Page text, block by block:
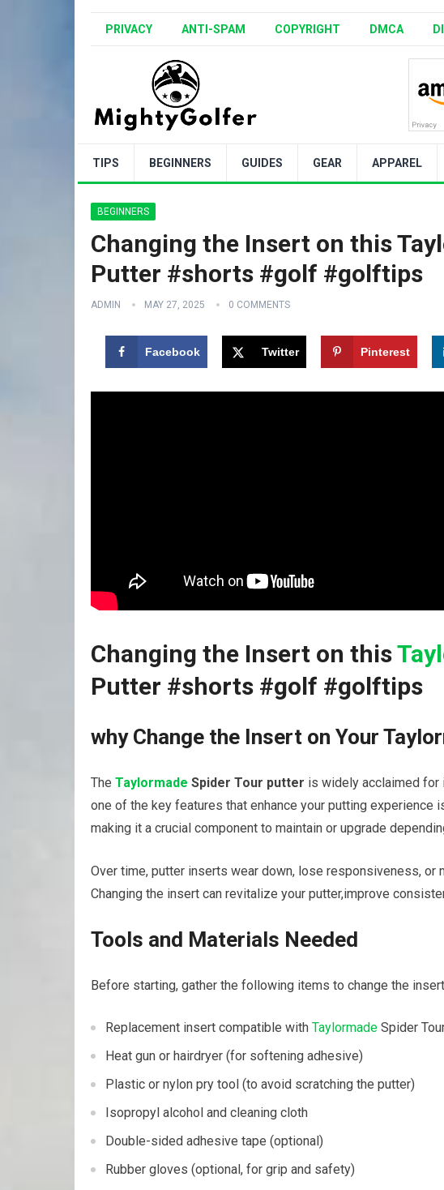
PRIVACY ANTI-SPAM COPYRIGHT DMCA
TIPS BEGINNERS GUIDES GEAR APPAREL
BEGINNERS
Changing the Insert on this
Putter #shorts #golf #golftips
ADMIN MAY 27, 2025 0 COMMENTS
Facebook Twitter Pinterest
Changing⁢ the Insert on this
Putter #shorts ‍#golf #golftips
why Change the Insert⁣ on Your
The Taylormade Spider⁣ Tour putter ⁤is widely acclaimed for​
one of the key features that enhance ⁢your putting experience
making it a crucial‍ component ‌to maintain⁢ or upgrade
Over time, putter inserts wear down, lose⁣ responsiveness, or
Changing the insert can revitalize your ⁤putter,improve
Tools and Materials Needed
Before starting, gather ⁣the following items to ‍change⁤ the
Replacement insert compatible with Taylormade Spider
Heat gun or ⁣hairdryer (for‌ softening​ adhesive)
Plastic or ⁤nylon pry tool (to avoid scratching the ‍putter)
Isopropyl alcohol and cleaning cloth
Double-sided adhesive tape⁢ (optional)
Rubber gloves ⁢(optional, for grip⁢ and⁣ safety)